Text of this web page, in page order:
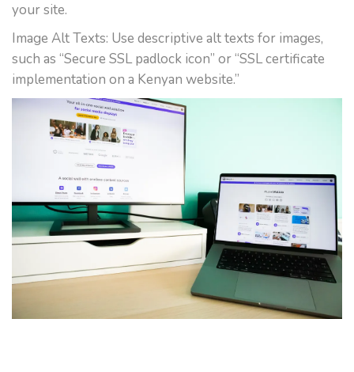
your site.
Image Alt Texts: Use descriptive alt texts for images,
such as “Secure SSL padlock icon” or “SSL certificate
implementation on a Kenyan website.”